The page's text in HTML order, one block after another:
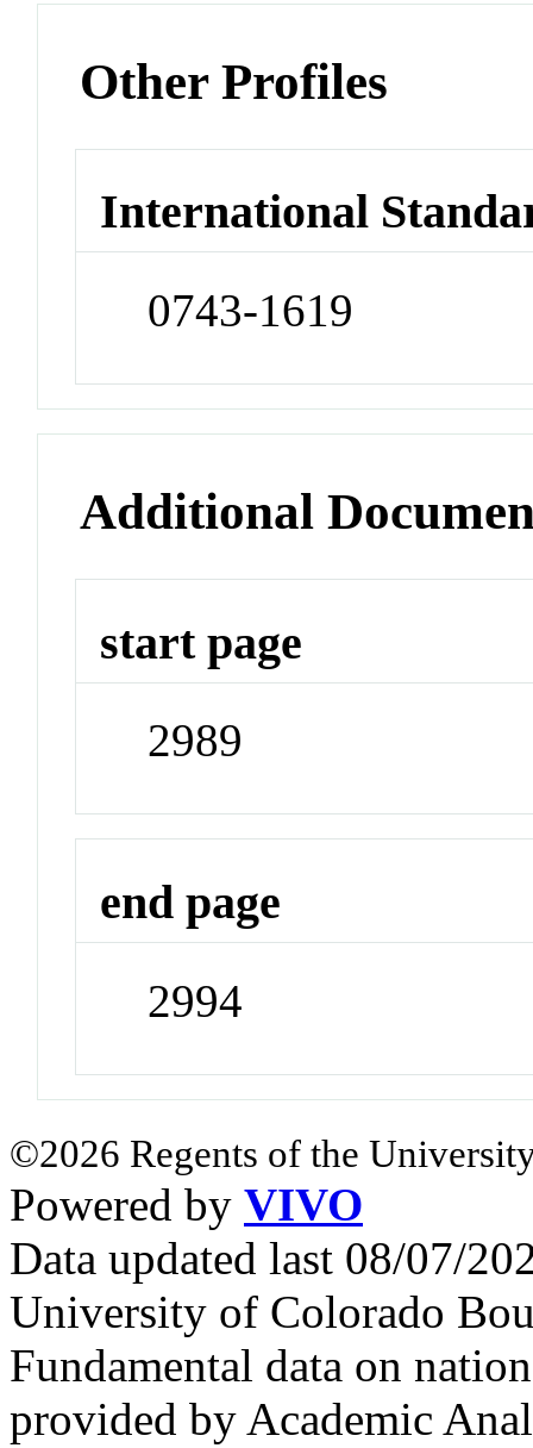
Other Profiles
International
0743-1619
Additional
start page
2989
end page
2994
©2026 Regents of the
Powered by VIVO
Data updated last 08/07/
University of Colorado
Fundamental data on
provided by Academic